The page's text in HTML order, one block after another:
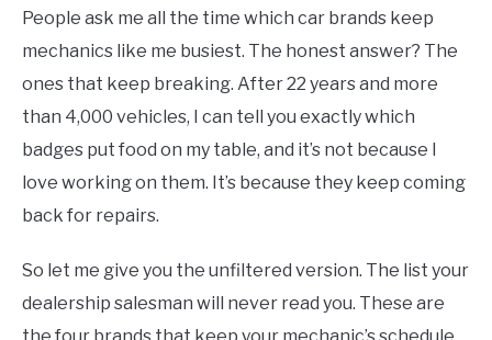
People ask me all the time which car brands keep
mechanics like me busiest. The honest answer? The
ones that keep breaking. After 22 years and more
than 4,000 vehicles, I can tell you exactly which
badges put food on my table, and it’s not because I
love working on them. It’s because they keep coming
back for repairs.
So let me give you the unfiltered version. The list your
dealership salesman will never read you. These are